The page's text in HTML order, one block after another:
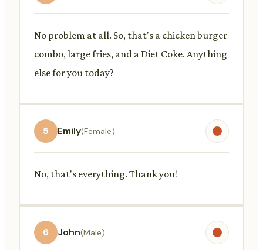
No problem at all. So, that's a chicken burger
combo, large fries, and a Diet Coke. Anything
else for you today?
5 Emily(Female)
No, that's everything. Thank you!
6 John(Male)